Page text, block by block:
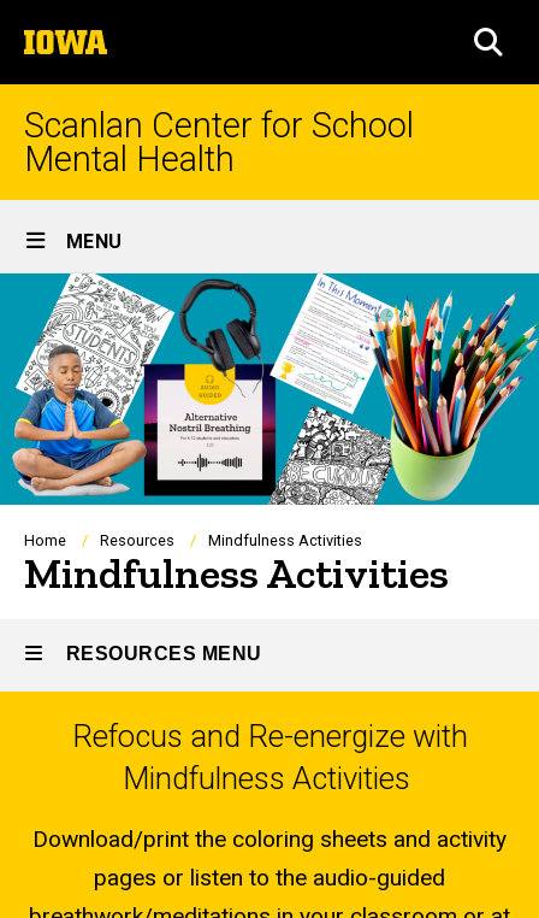
to
content
The
University
of
Scanlan Center for School
Mental Health
Site
Main
Navigation
MENU
Breadcrumb
Home Resources Mindfulness Activities
Mindfulness Activities
RESOURCES MENU
Resources
Refocus and Re-energize with
Mindfulness Activities
Download/print the coloring sheets and activity
pages or listen to the audio-guided